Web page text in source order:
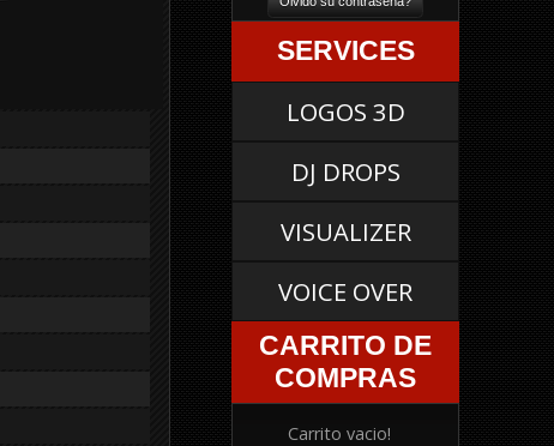
SERVICES
LOGOS 3D
DJ DROPS
VISUALIZER
VOICE OVER
CARRITO DE
COMPRAS
Carrito vacio!